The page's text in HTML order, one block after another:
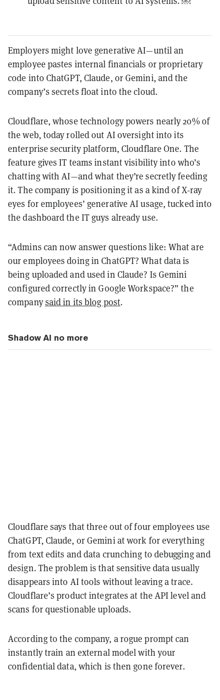
Employers might love generative AI—until an
employee pastes internal financials or proprietary
code into ChatGPT, Claude, or Gemini, and the
company’s secrets float into the cloud.
Cloudflare, whose technology powers nearly 20% of
the web, today rolled out AI oversight into its
enterprise security platform, Cloudflare One. The
feature gives IT teams instant visibility into who’s
chatting with AI—and what they’re secretly feeding
it. The company is positioning it as a kind of X‑ray
eyes for employees’ generative AI usage, tucked into
the dashboard the IT guys already use.
“Admins can now answer questions like: What are
our employees doing in ChatGPT? What data is
being uploaded and used in Claude? Is Gemini
configured correctly in Google Workspace?” the
companysaid in its blog post.
Shadow AI no more
Cloudflare says that three out of four employees use
ChatGPT, Claude, or Gemini at work for everything
from text edits and data crunching to debugging and
design. The problem is that sensitive data usually
disappears into AI tools without leaving a trace.
Cloudflare’s product integrates at the API level and
scans for questionable uploads.
According to the company, a rogue prompt can
instantly train an external model with your
confidential data, which is then gone forever.